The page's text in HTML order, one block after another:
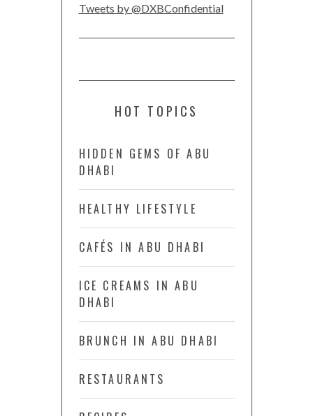
Tweets by @DXBConfidential
HOT TOPICS
HIDDEN GEMS OF ABU
DHABI
HEALTHY LIFESTYLE
CAFÉS IN ABU DHABI
ICE CREAMS IN ABU
DHABI
BRUNCH IN ABU DHABI
RESTAURANTS